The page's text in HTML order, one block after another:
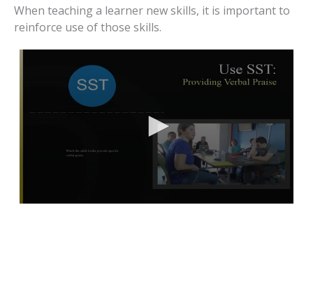
When teaching a learner new skills, it is important to
reinforce use of those skills.